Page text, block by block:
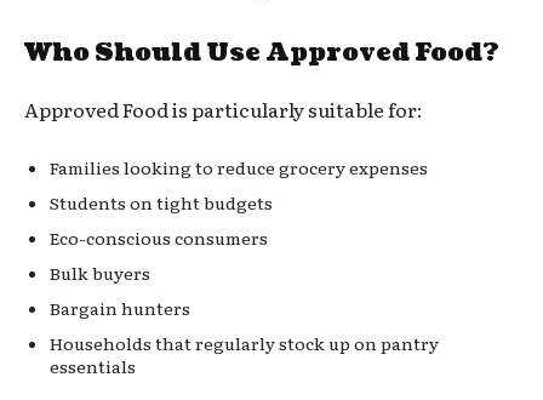
Who Should Use Approved Food?
Approved Food is particularly suitable for:
Families looking to reduce grocery expenses
Students on tight budgets
Eco-conscious consumers
Bulk buyers
Bargain hunters
Households that regularly stock up on pantry
essentials